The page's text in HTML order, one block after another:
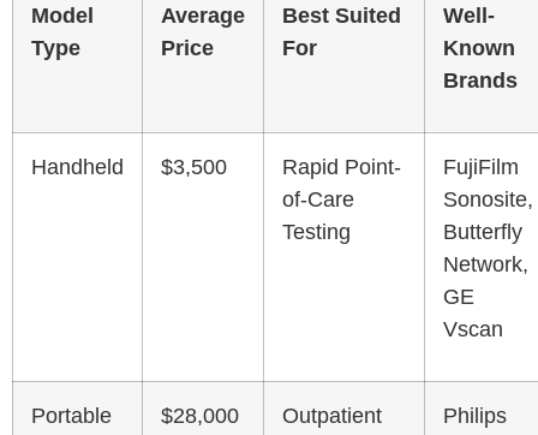
Model
Type
Average
Price
Best Suited
For
Well-
Known
Brands
Handheld $3,500
Rapid Point-
of-Care
Testing
FujiFilm
Sonosite,
Butterfly
Network,
GE
Vscan
Portable $28,000
Outpatient
Philips